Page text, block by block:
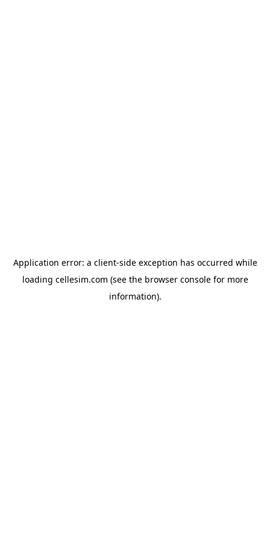
Application error: a client-side exception has occurred while
loading cellesim.com (see the browser consolefor more
information).